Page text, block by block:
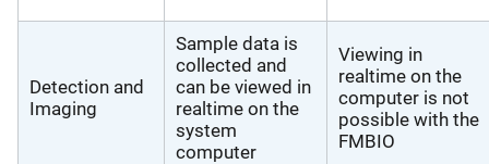
Detection and
Imaging
Sample data is
collected and
can be viewed in
realtime on the
system
computer
Viewing in
realtime on the
computer is not
possible with the
FMBIO